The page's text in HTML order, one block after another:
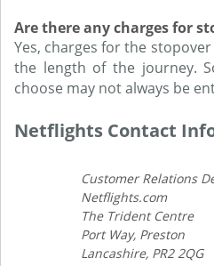
Are there any charges for
Yes, charges for the
the length of the journey.
choose may not always be
Netflights Contact
Customer Relations
Netflights.com
The Trident Centre
Port Way, Preston
Lancashire, PR2 2QG